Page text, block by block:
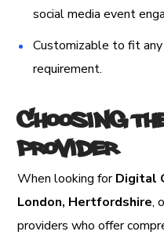
social media event
Customizable to fit
requirement.
Choosing
Provider
When looking forDigital
London, Hertfordshire,
providers who offer